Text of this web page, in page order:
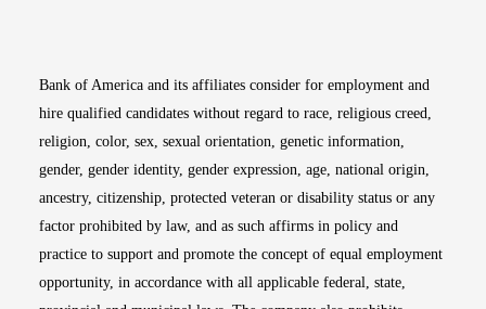
Bank of America and its affiliates consider for employment and
hire qualified candidates without regard to race, religious creed,
religion, color, sex, sexual orientation, genetic information,
gender, gender identity, gender expression, age, national origin,
ancestry, citizenship, protected veteran or disability status or any
factor prohibited by law, and as such affirms in policy and
practice to support and promote the concept of equal employment
opportunity, in accordance with all applicable federal, state,